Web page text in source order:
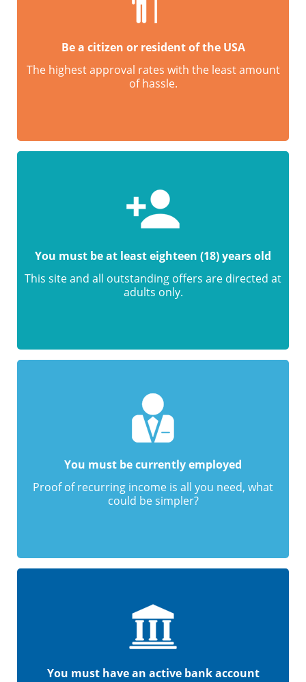
Be a citizen or resident of the USA
The highest approval rates with the least amount
of hassle.
You must be at least eighteen (18) years old
This site and all outstanding offers are directed at
adults only.
You must be currently employed
Proof of recurring income is all you need, what
could be simpler?
You must have an active bank account